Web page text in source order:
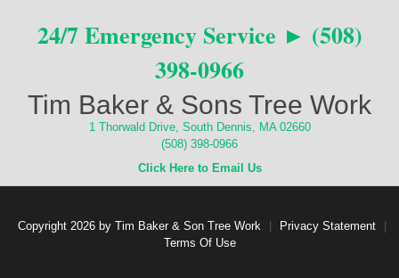
24/7 Emergency Service ► (508)
398-0966
Tim Baker & Sons Tree Work
1 Thorwald Drive, South Dennis, MA 02660
(508) 398-0966
Click Here to Email Us
Copyright 2026 by Tim Baker & Son Tree Work Privacy Statement
Terms Of Use